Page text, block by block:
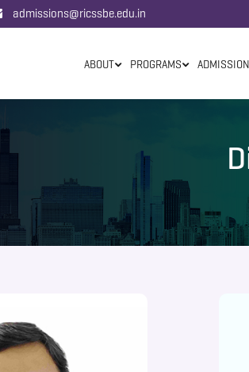
admissions@ricssbe.edu.in
ABOUT PROGRAMS